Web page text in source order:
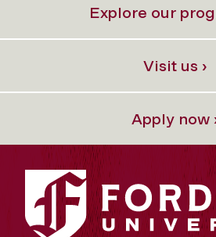
Explore our
Visit us ›
Apply now